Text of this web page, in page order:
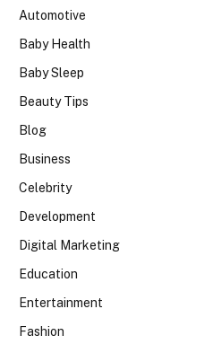
Automotive
Baby Health
Baby Sleep
Beauty Tips
Blog
Business
Celebrity
Development
Digital Marketing
Education
Entertainment
Fashion